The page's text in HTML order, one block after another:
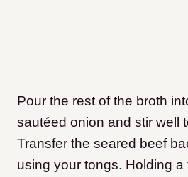
Pour the rest of the broth
sautéed onion and stir well
Transfer the seared beef
using your tongs. Holding